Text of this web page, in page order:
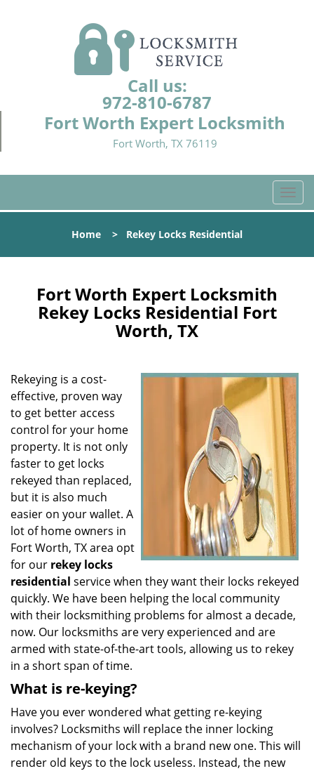
Call us:
972-810-6787
Fort Worth Expert Locksmith
Fort Worth, TX 76119
T
o
l
t
o
n
Home > Rekey Locks Residential
Fort Worth Expert Locksmith
Rekey Locks Residential Fort
Worth, TX
Rekeying is a cost-
effective, proven way
to get better access
control for your home
property. It is not only
faster to get locks
rekeyed than replaced,
but it is also much
easier on your wallet. A
lot of home owners in
Fort Worth, TX area opt
for our rekey locks
residential service when they want their locks rekeyed
quickly. We have been helping the local community
with their locksmithing problems for almost a decade,
now. Our locksmiths are very experienced and are
armed with state-of-the-art tools, allowing us to rekey
in a short span of time.
What is re-keying?
Have you ever wondered what getting re-keying
involves? Locksmiths will replace the inner locking
mechanism of your lock with a brand new one. This will
render old keys to the lock useless. Instead, the new